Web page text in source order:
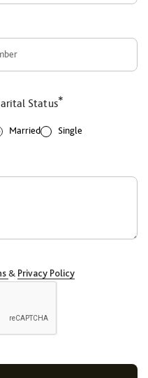
Status*
Married Single
& Privacy Policy